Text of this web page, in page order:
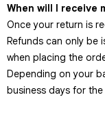
When will I receive
Once your return is
Refunds can only be
when placing the
Depending on your
business days for